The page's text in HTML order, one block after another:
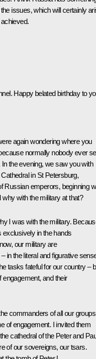
issues, which will certainly
Happy belated birthday to
again wondering where you
normally nobody ever
the evening, we saw you with
in St Petersburg,
Russian emperors, beginning
with the military at that?
I was with the military.
exclusively in the hands
our military are
in the literal and figurative
tasks fateful for our country –
engagement, and their
commanders of all our groups
of engagement. I invited them
cathedral of the Peter and
of our sovereigns, our tsars.